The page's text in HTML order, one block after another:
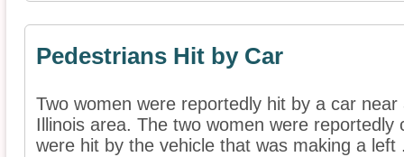
Pedestrians Hit by Car
Two women were reportedly hit by a car
Illinois area. The two women were
were hit by the vehicle that was making a left